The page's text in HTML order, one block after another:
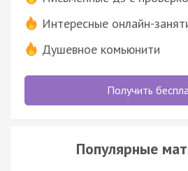
Интересные онлайн-
Душевное комьюнити
Получить
Популярные